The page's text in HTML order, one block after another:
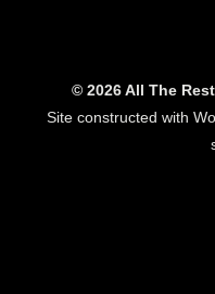
© 2026 All The
Site constructed with